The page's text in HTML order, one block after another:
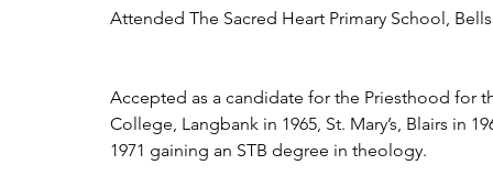
Attended The Sacred Heart Primary School,
Accepted as a candidate for the Priesthood for
College, Langbank in 1965, St. Mary’s, Blairs in
1971 gaining an STB degree in theology.